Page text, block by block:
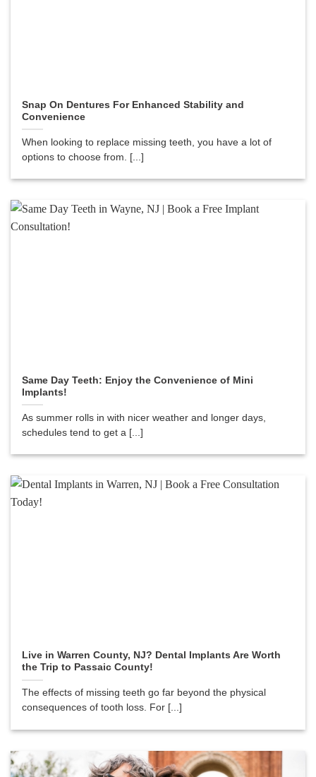
Snap On Dentures For Enhanced Stability and
Convenience
When looking to replace missing teeth, you have a lot of
options to choose from. [...]
Same Day Teeth: Enjoy the Convenience of Mini
Implants!
As summer rolls in with nicer weather and longer days,
schedules tend to get a [...]
Live in Warren County, NJ? Dental Implants Are Worth
the Trip to Passaic County!
The effects of missing teeth go far beyond the physical
consequences of tooth loss. For [...]